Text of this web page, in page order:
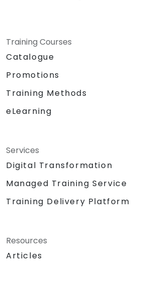
Training Courses
Catalogue
Promotions
Training Methods
eLearning
Services
Digital Transformation
Managed Training Service
Training Delivery Platform
Resources
Articles